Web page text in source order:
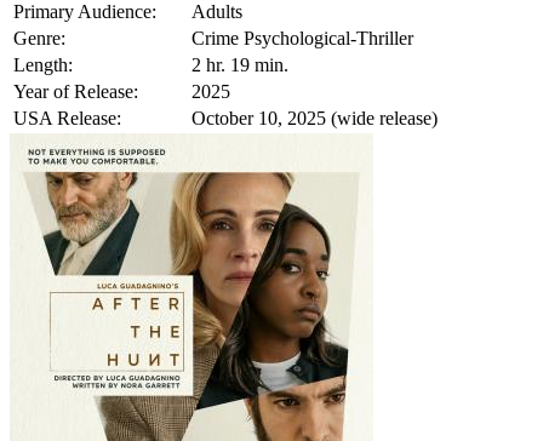
Primary Audience:
Adults
Genre:
Crime Psychological-Thriller
Length:
2 hr. 19 min.
Year of Release:
2025
USA Release:
October 10, 2025 (wide release)